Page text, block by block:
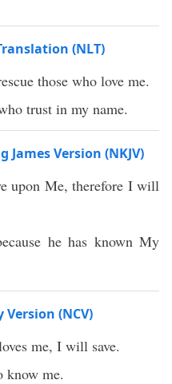
(NLT)
those who love me.
trust in my name.
James Version (NKJV)
upon Me, therefore I will
he has known My
(NCV)
me, I will save.
know me.